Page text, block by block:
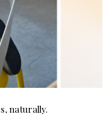
naturally.